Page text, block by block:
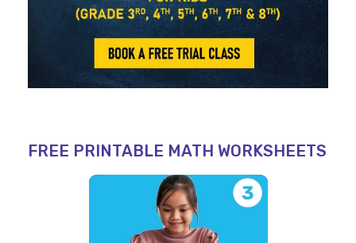
FREE PRINTABLE MATH WORKSHEETS